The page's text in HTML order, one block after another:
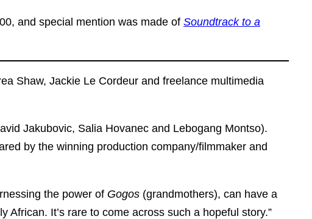
and special mention was made of Soundtrack to a
Shaw, Jackie Le Cordeur and freelance multimedia
Jakubovic, Salia Hovanec and Lebogang Montso).
by the winning production company/filmmaker and
the power of Gogos (grandmothers), can have a
It’s rare to come across such a hopeful story.”